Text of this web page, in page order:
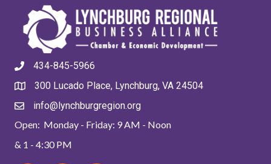
434-845-5966
300 Lucado Place, Lynchburg, VA 24504
info@lynchburgregion.org
Open: Monday - Friday: 9 AM - Noon
& 1 - 4:30 PM